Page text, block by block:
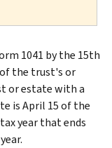
1041 by the 15th
the trust's or
or estate with a
is April 15 of the
year that ends